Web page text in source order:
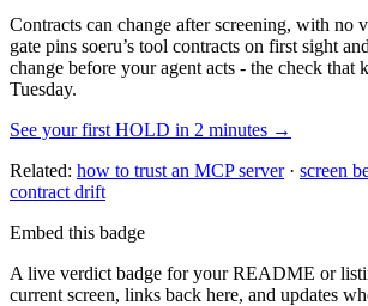
Contracts can change after screening, with no
gate pins soeru’s tool contracts on first sight
change before your agent acts - the check that
Tuesday.
See your first HOLD in 2 minutes →
Related: how to trust an MCP server· screen
contract drift
Embed this badge
A live verdict badge for your README or
current screen, links back here, and updates